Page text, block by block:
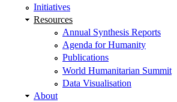
Initiatives
Resources
Annual Synthesis Reports
Agenda for Humanity
Publications
World Humanitarian Summit
Data Visualisation
About